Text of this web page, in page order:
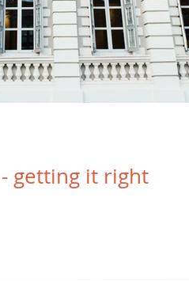
getting it right